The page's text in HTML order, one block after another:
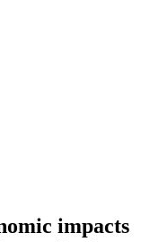
impacts